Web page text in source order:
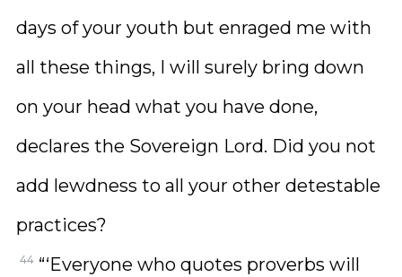
days of your youth but enraged me with
all these things, I will surely bring down
on your head what you have done,
declares the Sovereign Lord. Did you not
add lewdness to all your other detestable
practices?
44 “‘Everyone who quotes proverbs will